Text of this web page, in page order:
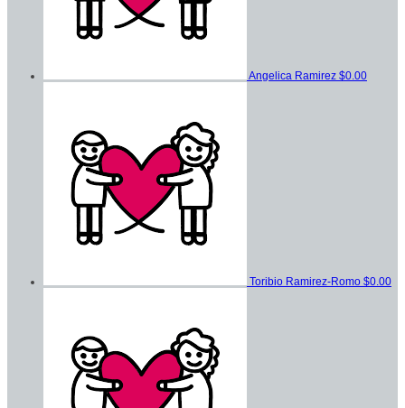
Angelica Ramirez $0.00
Toribio Ramirez-Romo $0.00